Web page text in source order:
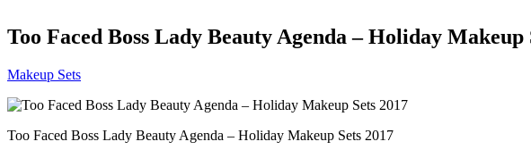
Too Faced Boss Lady Beauty Agenda – Holiday Makeup
Makeup Sets
Too Faced Boss Lady Beauty Agenda – Holiday Makeup Sets 2017